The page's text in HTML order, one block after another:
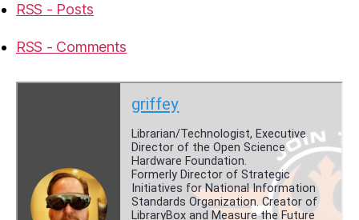
RSS - Posts
RSS - Comments